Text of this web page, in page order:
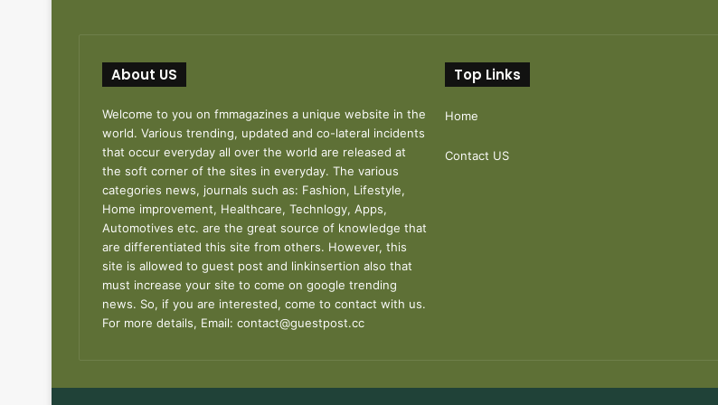
About US
Welcome to you on fmmagazines a unique website in the
world. Various trending, updated and co-lateral incidents
that occur everyday all over the world are released at
the soft corner of the sites in everyday. The various
categories news, journals such as: Fashion, Lifestyle,
Home improvement, Healthcare, Technlogy, Apps,
Automotives etc. are the great source of knowledge that
are differentiated this site from others. However, this
site is allowed to guest post and linkinsertion also that
must increase your site to come on google trending
news. So, if you are interested, come to contact with us.
For more details, Email: contact@guestpost.cc
Top Links
Home
Contact US